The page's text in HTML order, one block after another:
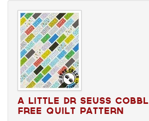
A Little Dr Seuss
Free Quilt Pattern